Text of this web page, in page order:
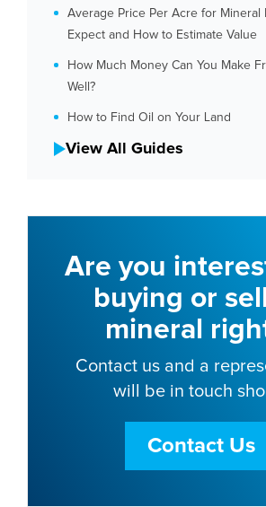
Average Price Per Acre for Mineral
Expect and How to Estimate Value
How Much Money Can You Make
Well?
How to Find Oil on Your Land
View All Guides
Are you
buying or
mineral
Contact us and a
will be in touch
Contact Us